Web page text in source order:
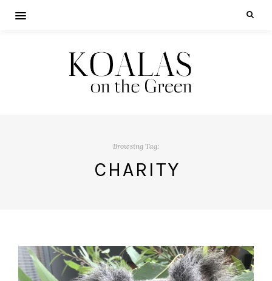
Browsing Tag:
CHARITY